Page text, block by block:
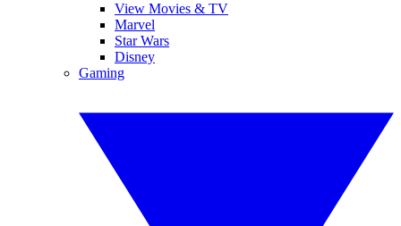
View Movies & TV
Marvel
Star Wars
Disney
Gaming